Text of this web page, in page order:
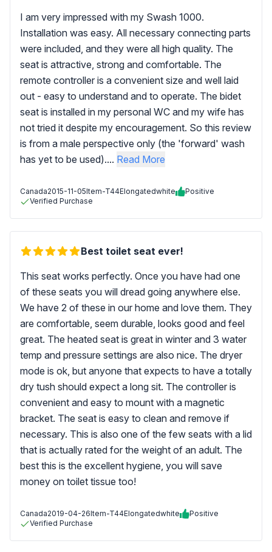
I am very impressed with my Swash 1000.
Installation was easy. All necessary connecting parts
were included, and they were all high quality. The
seat is attractive, strong and comfortable. The
remote controller is a convenient size and well laid
out - easy to understand and to operate. The bidet
seat is installed in my personal WC and my wife has
not tried it despite my encouragement. So this review
is from a male perspective only (the 'forward' wash
has yet to be used).... Read More
Canada2015-11-05Item-T44Elongatedwhite
Positive
Verified Purchase
Best toilet seat ever!
This seat works perfectly. Once you have had one
of these seats you will dread going anywhere else.
We have 2 of these in our home and love them. They
are comfortable, seem durable, looks good and feel
great. The heated seat is great in winter and 3 water
temp and pressure settings are also nice. The dryer
mode is ok, but anyone that expects to have a totally
dry tush should expect a long sit. The controller is
convenient and easy to mount with a magnetic
bracket. The seat is easy to clean and remove if
necessary. This is also one of the few seats with a lid
that is actually rated for the weight of an adult. The
best this is the excellent hygiene, you will save
money on toilet tissue too!
Canada2019-04-26Item-T44Elongatedwhite
Positive
Verified Purchase